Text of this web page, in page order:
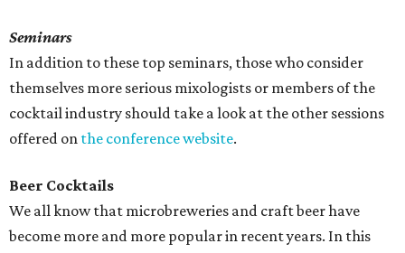
Seminars
In addition to these top seminars, those who consider
themselves more serious mixologists or members of the
cocktail industry should take a look at the other sessions
offered on the conference website.
Beer Cocktails
We all know that microbreweries and craft beer have
become more and more popular in recent years. In this